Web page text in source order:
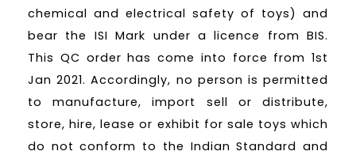
chemical and electrical safety of toys) and
bear the ISI Mark under a licence from BIS.
This QC order has come into force from 1st
Jan 2021. Accordingly, no person is permitted
to manufacture, import sell or distribute,
store, hire, lease or exhibit for sale toys which
do not conform to the Indian Standard and